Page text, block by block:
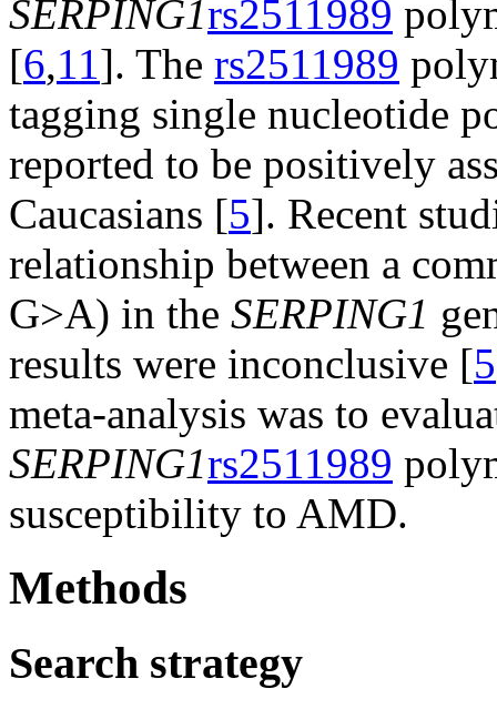
SERPING1rs2511989
[6,11]. The rs2511989
tagging single nucleotide
reported to be positively
Caucasians [5]. Recent
relationship between a
G>A) in the SERPING1
results were inconclusive [5
meta-analysis was to
SERPING1rs2511989
susceptibility to AMD.
Methods
Search strategy